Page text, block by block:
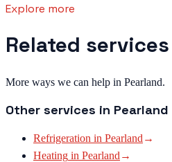
Explore more
Related
More ways we can help in Pearland.
Other services in Pearland
Refrigeration in Pearland →
Heating in Pearland →